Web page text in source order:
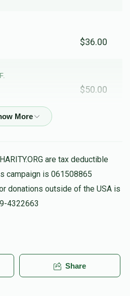
$36.00
$50.00
היינט 15 יאר צוריק. ליל שמורים
are tax deductible
campaign is 061508865
donations outside of the USA is
4322663
Share